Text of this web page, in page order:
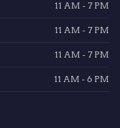
11 AM - 7 PM
11 AM - 7 PM
11 AM - 7 PM
11 AM - 6 PM